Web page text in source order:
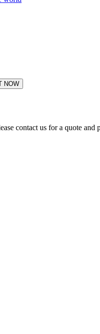
NOW
contact us for a quote and